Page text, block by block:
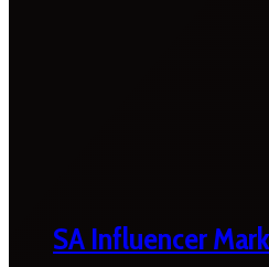
SA Influencer